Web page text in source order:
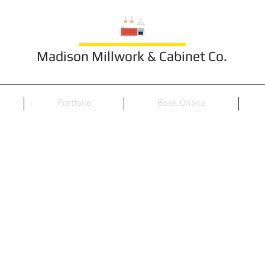
Madison Millwork & Cabinet Co.
Portfolio Book Online